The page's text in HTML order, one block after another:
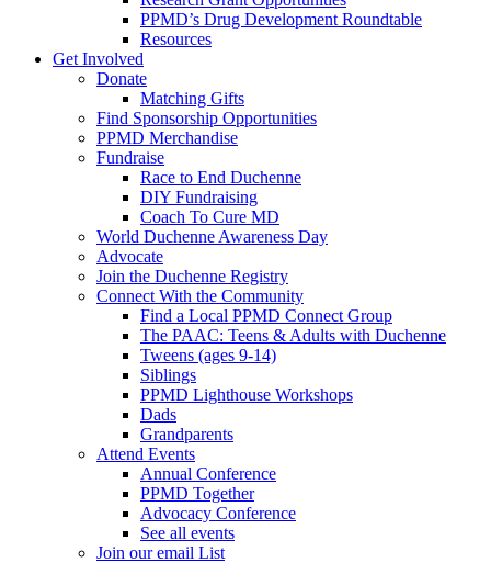
PPMD’s Drug Development Roundtable
Resources
Get Involved
Donate
Matching Gifts
Find Sponsorship Opportunities
PPMD Merchandise
Fundraise
Race to End Duchenne
DIY Fundraising
Coach To Cure MD
World Duchenne Awareness Day
Advocate
Join the Duchenne Registry
Connect With the Community
Find a Local PPMD Connect Group
The PAAC: Teens & Adults with Duchenne
Tweens (ages 9-14)
Siblings
PPMD Lighthouse Workshops
Dads
Grandparents
Attend Events
Annual Conference
PPMD Together
Advocacy Conference
See all events
Join our email List